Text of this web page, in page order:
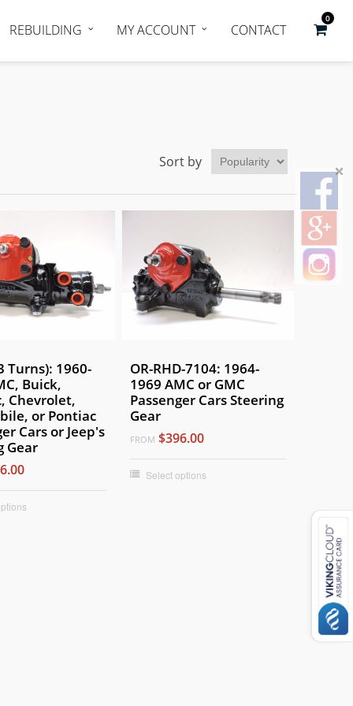
0
REBUILDING MY ACCOUNT CONTACT
Sort by
Turns): 1960-
Buick,
Chevrolet,
or Pontiac
Cars or Jeep's
Gear
OR-RHD-7104: 1964-
1969 AMC or GMC
Passenger Cars Steering
Gear
FROM $396.00
Select options